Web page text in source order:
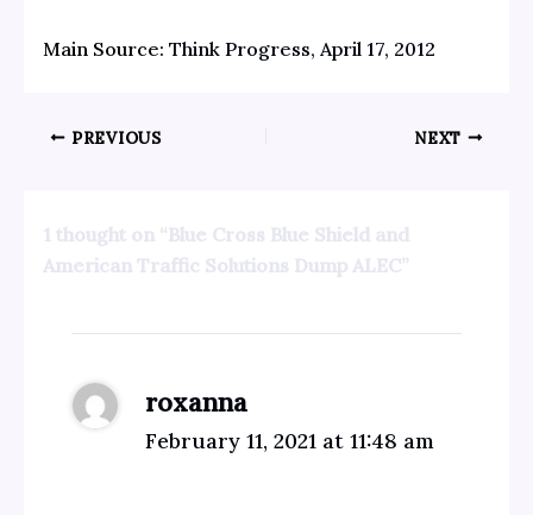
Main Source: Think Progress, April 17, 2012
PREVIOUS NEXT
1 thought on “Blue Cross Blue Shield and
American Traffic Solutions Dump ALEC”
roxanna
February 11, 2021 at 11:48 am